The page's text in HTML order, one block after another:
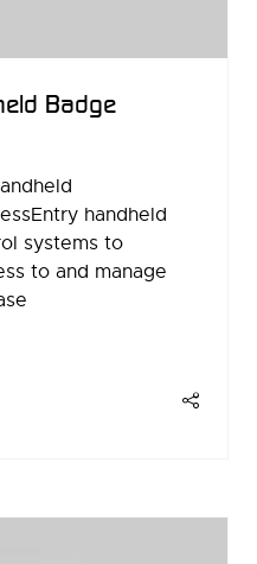
Badge
handheld
systems to
to and manage